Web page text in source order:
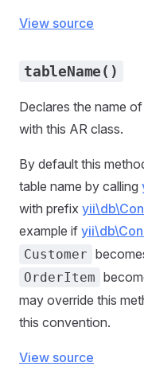
View source
tableName()
Declares the name
with this AR class.
By default this
table name by calling
with prefix
example if
Customer
OrderItem
may override this
this convention.
View source